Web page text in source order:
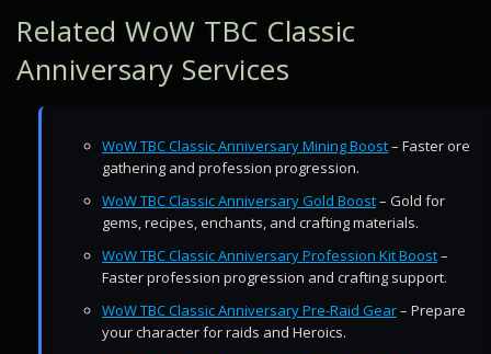
Related WoW TBC Classic
Anniversary Services
WoW TBC Classic Anniversary Mining Boost– Faster ore
gathering and profession progression.
WoW TBC Classic Anniversary Gold Boost– Gold for
gems, recipes, enchants, and crafting materials.
WoW TBC Classic Anniversary Profession Kit Boost–
Faster profession progression and crafting support.
WoW TBC Classic Anniversary Pre-Raid Gear– Prepare
your character for raids and Heroics.